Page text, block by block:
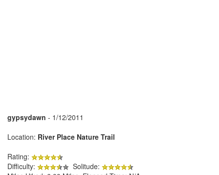
gypsydawn - 1/12/2011
Location: River Place Nature Trail
Rating:
Difficulty:
Solitude: